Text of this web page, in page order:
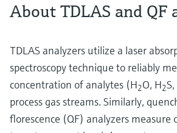
About TDLAS and QF
TDLAS analyzers utilize a laser
spectroscopy technique to reliably
concentration of analytes (H2O, H2
process gas streams. Similarly,
florescence (QF) analyzers measure